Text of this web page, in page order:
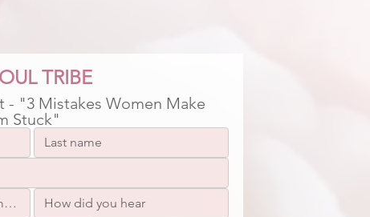
TRIBE
- "3 Mistakes Women Make
Stuck"